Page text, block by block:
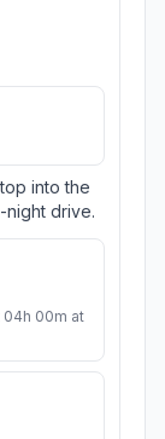
into the
night drive.
00m at